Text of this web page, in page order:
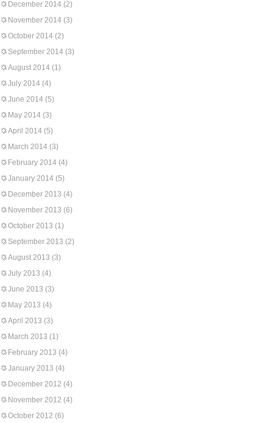
December 2014 (2)
November 2014 (3)
October 2014 (2)
September 2014 (3)
August 2014 (1)
July 2014 (4)
June 2014 (5)
May 2014 (3)
April 2014 (5)
March 2014 (3)
February 2014 (4)
January 2014 (5)
December 2013 (4)
November 2013 (6)
October 2013 (1)
September 2013 (2)
August 2013 (3)
July 2013 (4)
June 2013 (3)
May 2013 (4)
April 2013 (3)
March 2013 (1)
February 2013 (4)
January 2013 (4)
December 2012 (4)
November 2012 (4)
October 2012 (6)